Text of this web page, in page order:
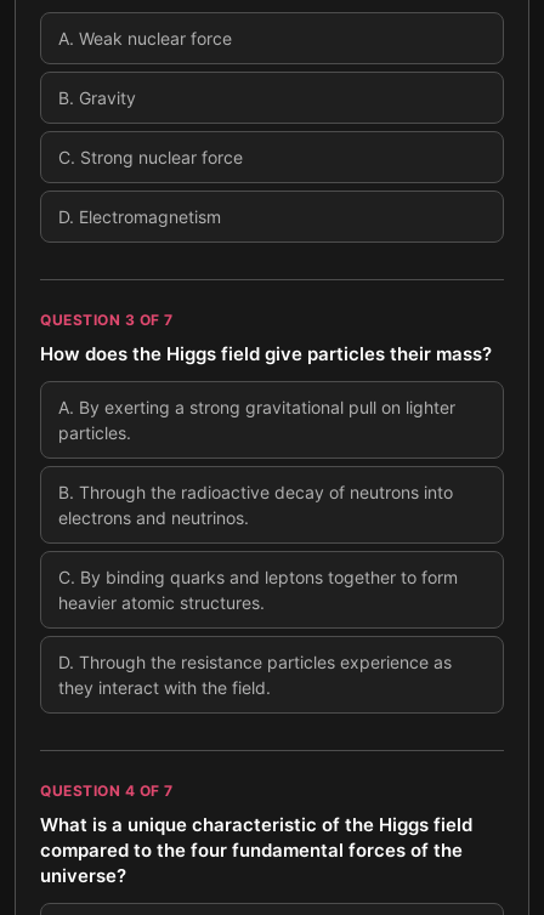
A. Weak nuclear force
B. Gravity
C. Strong nuclear force
D. Electromagnetism
QUESTION 3 OF 7
How does the Higgs field give particles their mass?
A. By exerting a strong gravitational pull on lighter
particles.
B. Through the radioactive decay of neutrons into
electrons and neutrinos.
C. By binding quarks and leptons together to form
heavier atomic structures.
D. Through the resistance particles experience as
they interact with the field.
QUESTION 4 OF 7
What is a unique characteristic of the Higgs field
compared to the four fundamental forces of the
universe?